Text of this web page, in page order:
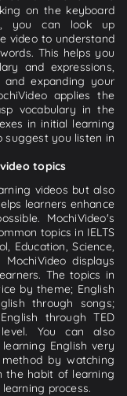
on the keyboard
you can look up
video to understand
This helps you
and expressions,
expanding your
applies the
vocabulary in the
in initial learning
suggest you listen in
topics
videos but also
learners enhance
MochiVideo's
topics in IELTS
Education, Science,
MochiVideo displays
The topics in
by theme; English
through songs;
through TED
You can also
English very
by watching
the habit of learning
process.